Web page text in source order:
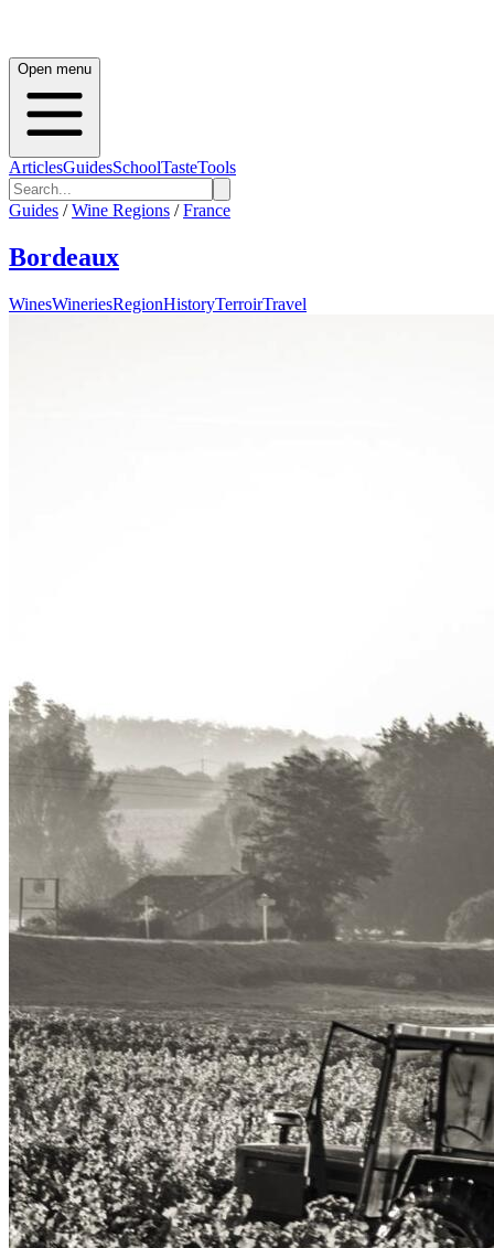
Open menu
ArticlesGuidesSchoolTasteTools
Guides / Wine Regions / France
Bordeaux
WinesWineriesRegionHistoryTerroirTravel